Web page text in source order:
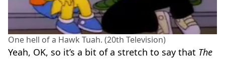
One hell of a Hawk Tuah. (20th Television)
Yeah, OK, so it’s a bit of a stretch to say that The